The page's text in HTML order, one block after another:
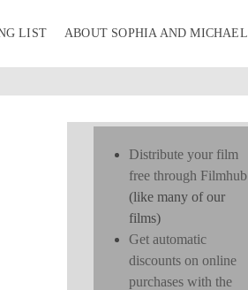
LIST ABOUT SOPHIA AND MICHAEL
Distribute your film
free through Filmhub
(like many of our
films)
Get automatic
discounts on online
purchases with the